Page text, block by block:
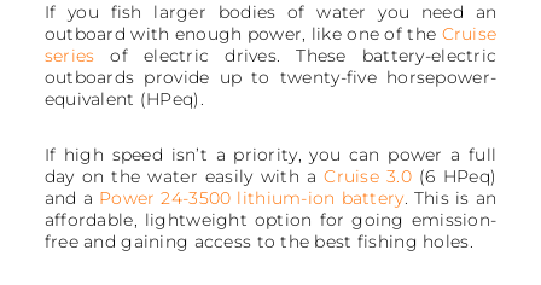
If you fish larger bodies of water you need an
outboard with enough power, like one of the Cruise
series of electric drives. These battery-electric
outboards provide up to twenty-five horsepower-
equivalent (HPeq).
If high speed isn’t a priority, you can power a full
day on the water easily with aCruise 3.0(6 HPeq)
and a Power 24-3500 lithium-ion battery. This is an
affordable, lightweight option for going emission-
free and gaining access to the best fishing holes.